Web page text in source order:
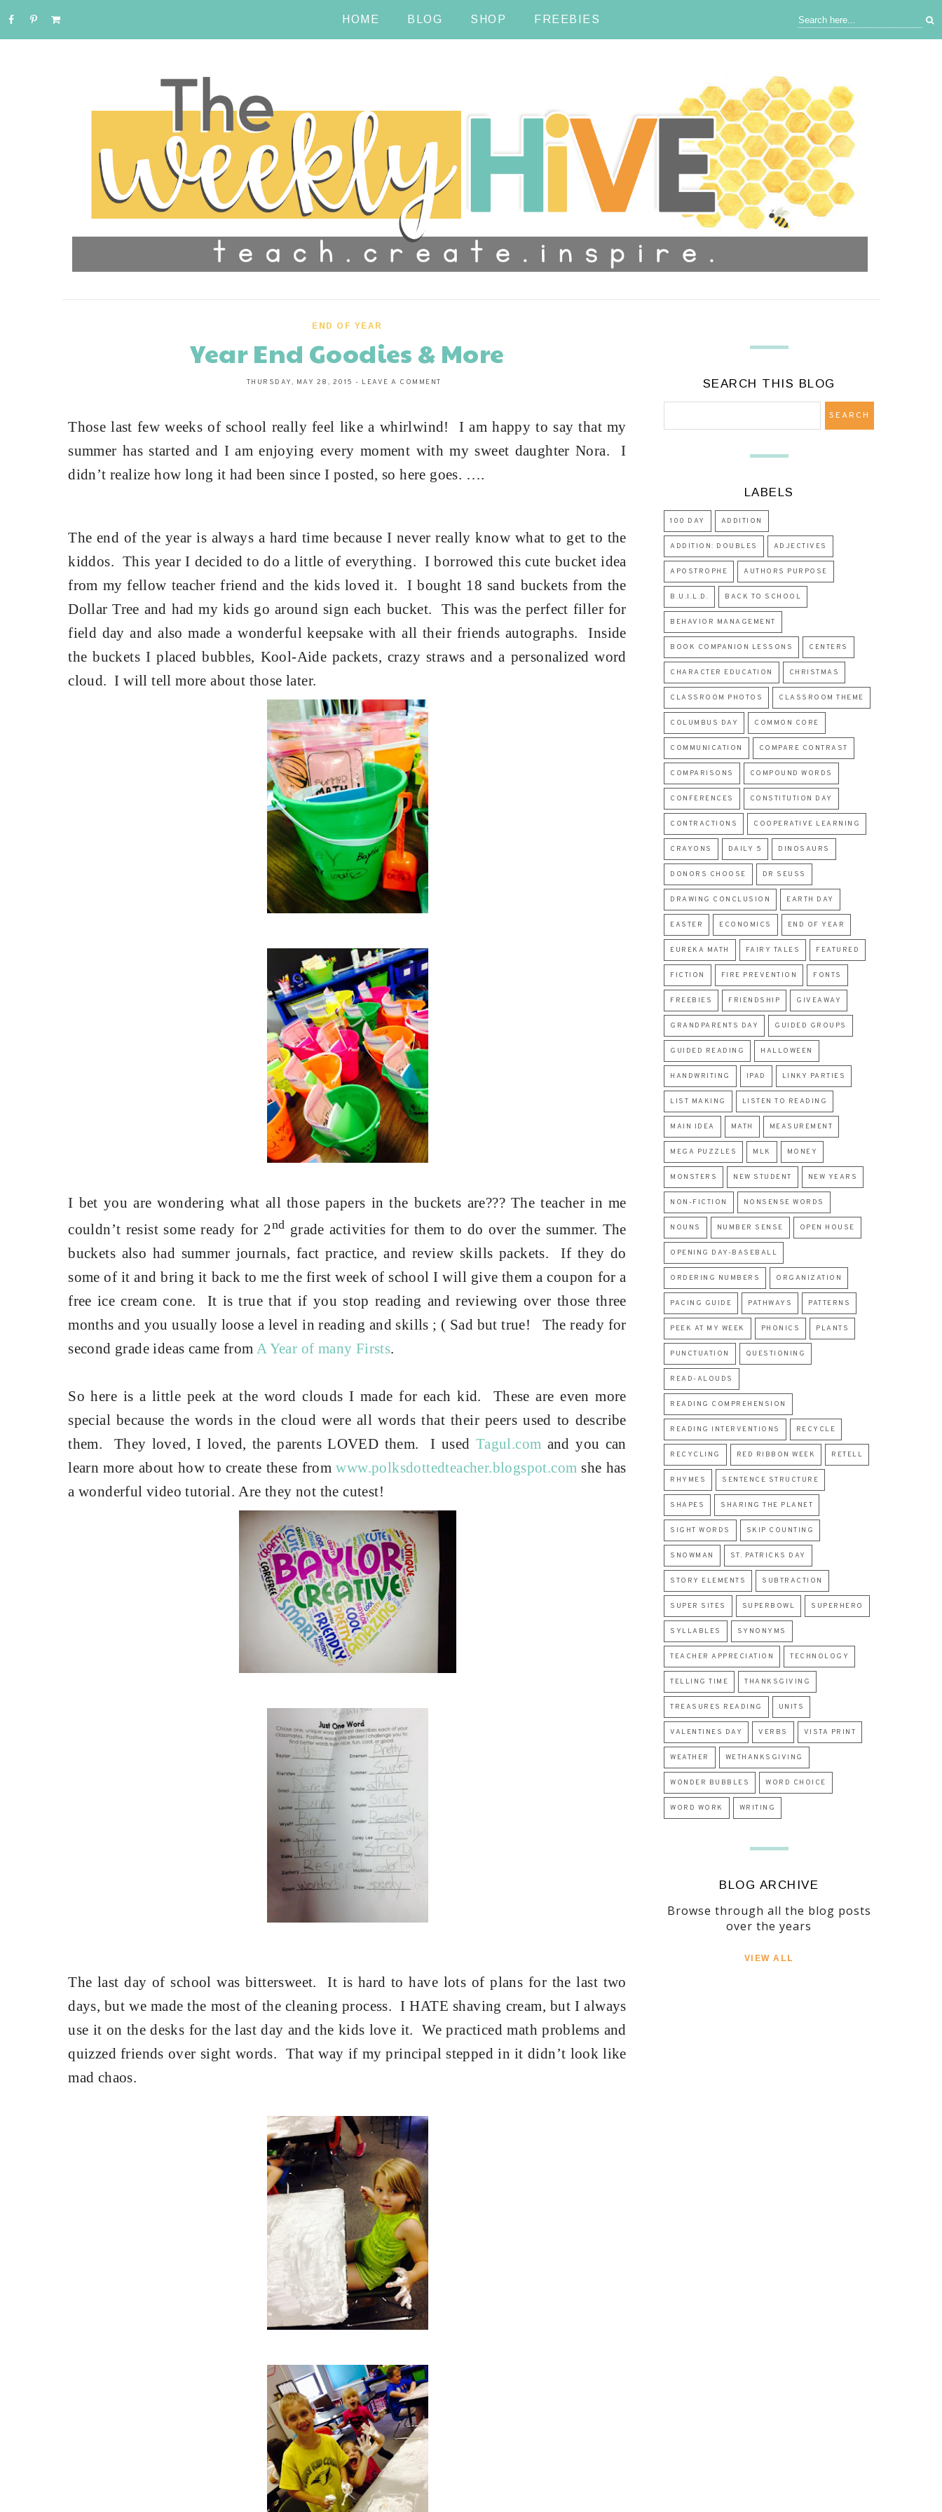
HOME BLOG SHOP FREEBIES
END OF YEAR
Year End Goodies & More
THURSDAY, MAY 28, 2015 - LEAVE A COMMENT
Those last few weeks of school really feel like a whirlwind!
I am happy to say that my
summer has started and I am enjoying every moment with my sweet daughter Nora.
I
didn’t realize how long it had been since I posted, so here goes. ….
The end of the year is always a hard time because I never really know what to get to the
kiddos. This year I decided to do a little of everything. I borrowed this cute bucket idea
from my fellow teacher friend and the kids loved it.
I bought 18 sand buckets from the
Dollar Tree and had my kids go around sign each bucket.
This was the perfect filler for
field day and also made a wonderful keepsake with all their friends autographs.
Inside
the buckets I placed bubbles, Kool-Aide packets, crazy straws and a personalized word
cloud. I will tell more about those later.
I bet you are wondering what all those papers in the buckets are??? The teacher in me
couldn’t resist some ready for 2nd grade activities for them to do over the summer. The
buckets also had summer journals, fact practice, and review skills packets. If they do
some of it and bring it back to me the first week of school I will give them a coupon for a
free ice cream cone. It is true that if you stop reading and reviewing over those three
months and you usually loose a level in reading and skills ; ( Sad but true! The ready for
second grade ideas came from A Year of many Firsts.
So here is a little peek at the word clouds I made for each kid.
These are even more
special because the words in the cloud were all words that their peers used to describe
them.
They loved, I loved, the parents LOVED them. I used Tagul.com and you can
learn more about how to create these fromwww.polksdottedteacher.blogspot.com she has
a wonderful video tutorial. Are they not the cutest!
The last day of school was bittersweet.
It is hard to have lots of plans for the last two
days, but we made the most of the cleaning process. I HATE shaving cream, but I always
use it on the desks for the last day and the kids love it. We practiced math problems and
quizzed friends over sight words. That way if my principal stepped in it didn’t look like
mad chaos.
SEARCH THIS BLOG
LABELS
100 DAY ADDITION
ADDITION: DOUBLES ADJECTIVES
APOSTROPHE AUTHORS PURPOSE
B.U.I.L.D. BACK TO SCHOOL
BEHAVIOR MANAGEMENT
BOOK COMPANION LESSONS CENTERS
CHARACTER EDUCATION CHRISTMAS
CLASSROOM PHOTOS CLASSROOM THEME
COLUMBUS DAY COMMON CORE
COMMUNICATION COMPARE CONTRAST
COMPARISONS COMPOUND WORDS
CONFERENCES CONSTITUTION DAY
CONTRACTIONS COOPERATIVE LEARNING
CRAYONS DAILY 5 DINOSAURS
DONORS CHOOSE DR SEUSS
DRAWING CONCLUSION EARTH DAY
EASTER ECONOMICS END OF YEAR
EUREKA MATH FAIRY TALES FEATURED
FICTION FIRE PREVENTION FONTS
FREEBIES FRIENDSHIP GIVEAWAY
GRANDPARENTS DAY GUIDED GROUPS
GUIDED READING HALLOWEEN
HANDWRITING IPAD LINKY PARTIES
LIST MAKING LISTEN TO READING
MAIN IDEA MATH MEASUREMENT
MEGA PUZZLES MLK MONEY
MONSTERS NEW STUDENT NEW YEARS
NON-FICTION NONSENSE WORDS
NOUNS NUMBER SENSE OPEN HOUSE
OPENING DAY-BASEBALL
ORDERING NUMBERS ORGANIZATION
PACING GUIDE PATHWAYS PATTERNS
PEEK AT MY WEEK PHONICS PLANTS
PUNCTUATION QUESTIONING
READ-ALOUDS
READING COMPREHENSION
READING INTERVENTIONS RECYCLE
RECYCLING RED RIBBON WEEK RETELL
RHYMES SENTENCE STRUCTURE
SHAPES SHARING THE PLANET
SIGHT WORDS SKIP COUNTING
SNOWMAN ST. PATRICKS DAY
STORY ELEMENTS SUBTRACTION
SUPER SITES SUPERBOWL SUPERHERO
SYLLABLES SYNONYMS
TEACHER APPRECIATION TECHNOLOGY
TELLING TIME THANKSGIVING
TREASURES READING UNITS
VALENTINES DAY VERBS VISTA PRINT
WEATHER WETHANKSGIVING
WONDER BUBBLES WORD CHOICE
WORD WORK WRITING
BLOG ARCHIVE
Browse through all the blog posts
over the years
VIEW ALL